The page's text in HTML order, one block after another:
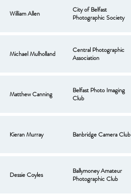
William Allen
City of Belfast
Photographic Society
Michael Mulholland
Central Photographic
Association
Matthew Canning
Belfast Photo Imaging
Club
Kieran Murray Banbridge Camera Club
Dessie Coyles
Ballymoney Amateur
Photographic Club